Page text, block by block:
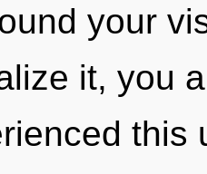
your
it, you
this